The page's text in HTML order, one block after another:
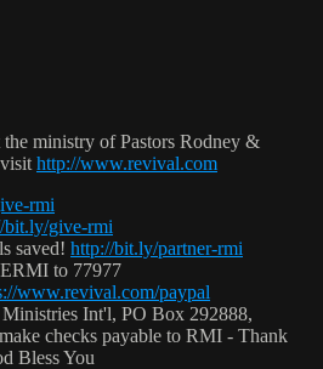
ministry of Pastors Rodney &
http://www.revival.com
rmi
bit.ly/give-rmi
saved! http://bit.ly/partner-rmi
to 77977
www.revival.com/paypal
Int'l, PO Box 292888,
checks payable to RMI - Thank
Bless You